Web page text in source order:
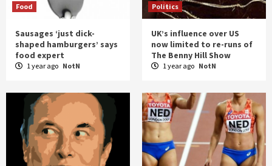
Food
Sausages ‘just dick-
shaped hamburgers’ says
food expert
1 year ago NotN
Politics
UK’s influence over US
now limited to re-runs of
The Benny Hill Show
1 year ago NotN